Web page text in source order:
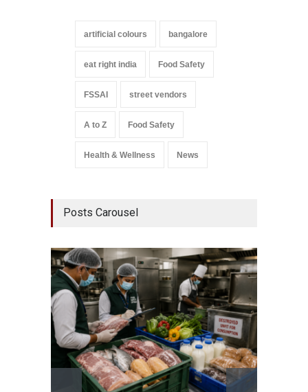
artificial colours bangalore
eat right india Food Safety
FSSAI street vendors
A to Z Food Safety
Health & Wellness News
Posts Carousel